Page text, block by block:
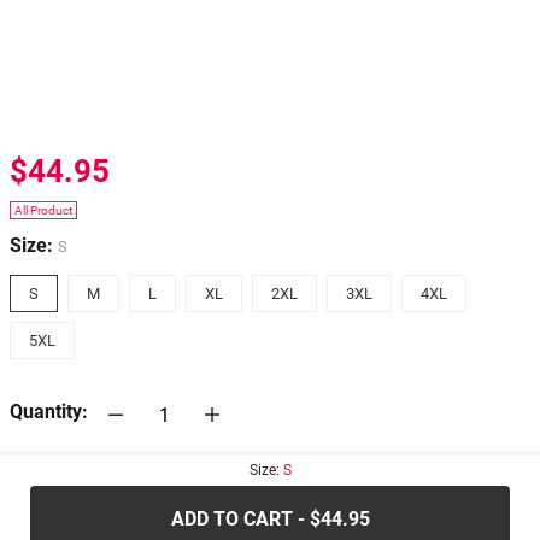
$44.95
All Product
Size: S
S M L XL 2XL 3XL 4XL
5XL
Quantity:
30-daysReturn Policy
Size: S
ADD TO CART - $44.95